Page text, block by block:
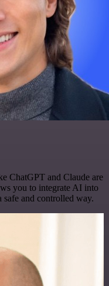
ChatGPT and Claude are
you to integrate AI into
and controlled way.